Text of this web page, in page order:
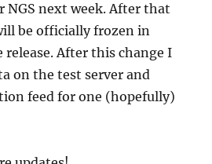
NGS next week. After that
be officially frozen in
After this change I
on the test server and
feed for one (hopefully)